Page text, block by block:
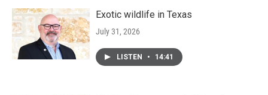
Exotic wildlife in Texas
July 31, 2026
LISTEN • 14:41